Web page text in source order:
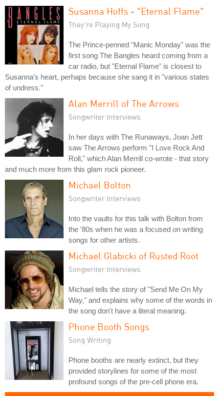
Susanna Hoffs - "Eternal Flame"
They're Playing My Song
The Prince-penned "Manic Monday" was the
first song The Bangles heard coming from a
car radio, but "Eternal Flame" is closest to
Susanna's heart, perhaps because she sang it in "various states
of undress."
Alan Merrill of The Arrows
Songwriter Interviews
In her days with The Runaways, Joan Jett
saw The Arrows perform "I Love Rock And
Roll," which Alan Merrill co-wrote - that story
and much more from this glam rock pioneer.
Michael Bolton
Songwriter Interviews
Into the vaults for this talk with Bolton from
the '80s when he was a focused on writing
songs for other artists.
Michael Glabicki of Rusted Root
Songwriter Interviews
Michael tells the story of "Send Me On My
Way," and explains why some of the words in
the song don't have a literal meaning.
Phone Booth Songs
Song Writing
Phone booths are nearly extinct, but they
provided storylines for some of the most
profound songs of the pre-cell phone era.